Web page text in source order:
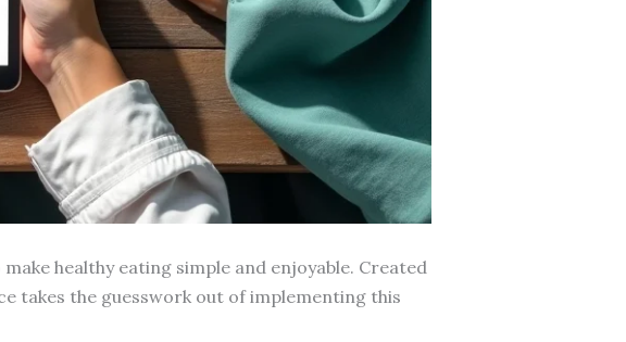
healthy eating simple and enjoyable. Created
takes the guesswork out of implementing this